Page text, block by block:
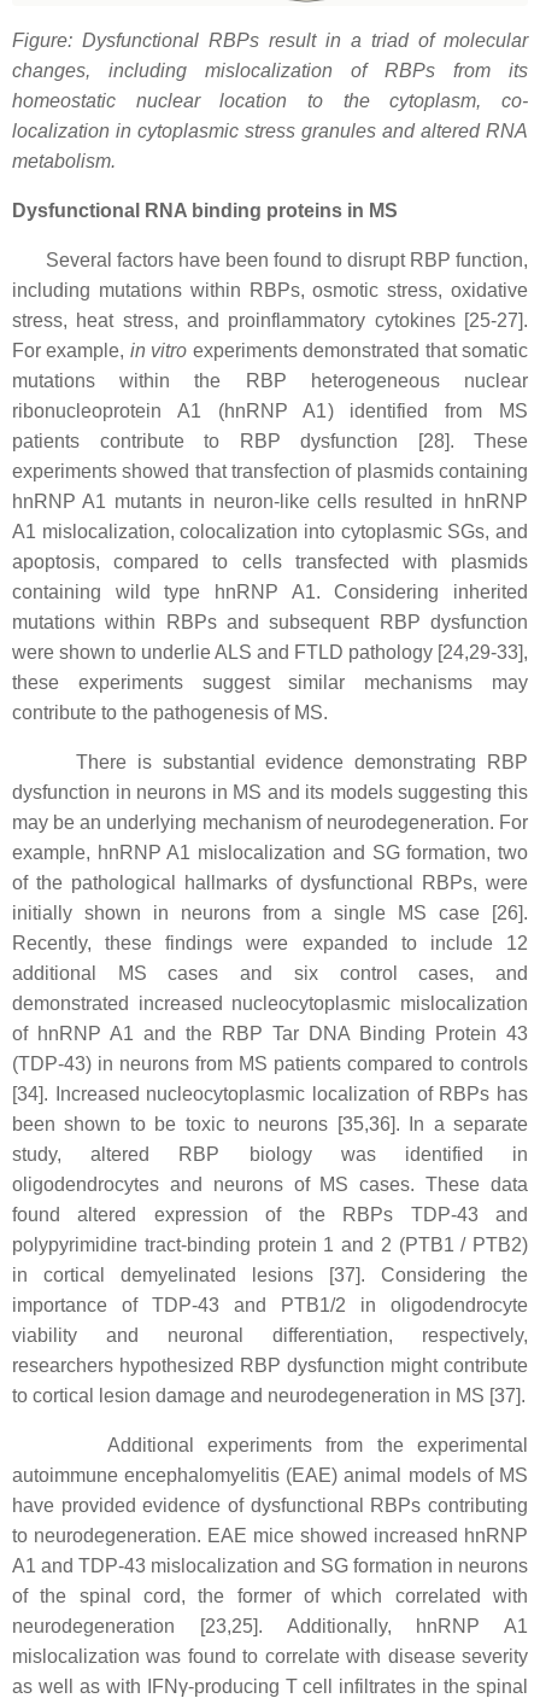
Figure: Dysfunctional RBPs result in a triad of molecular
changes, including mislocalization of RBPs from its
homeostatic nuclear location to the cytoplasm, co-
localization in cytoplasmic stress granules and altered RNA
metabolism.
Dysfunctional RNA binding proteins in MS
Several factors have been found to disrupt RBP function,
including mutations within RBPs, osmotic stress, oxidative
stress, heat stress, and proinflammatory cytokines [25-27].
For example, in vitro experiments demonstrated that somatic
mutations within the RBP heterogeneous nuclear
ribonucleoprotein A1 (hnRNP A1) identified from MS
patients contribute to RBP dysfunction [28]. These
experiments showed that transfection of plasmids containing
hnRNP A1 mutants in neuron-like cells resulted in hnRNP
A1 mislocalization, colocalization into cytoplasmic SGs, and
apoptosis, compared to cells transfected with plasmids
containing wild type hnRNP A1. Considering inherited
mutations within RBPs and subsequent RBP dysfunction
were shown to underlie ALS and FTLD pathology [24,29-33],
these experiments suggest similar mechanisms may
contribute to the pathogenesis of MS.
There is substantial evidence demonstrating RBP
dysfunction in neurons in MS and its models suggesting this
may be an underlying mechanism of neurodegeneration. For
example, hnRNP A1 mislocalization and SG formation, two
of the pathological hallmarks of dysfunctional RBPs, were
initially shown in neurons from a single MS case [26].
Recently, these findings were expanded to include 12
additional MS cases and six control cases, and
demonstrated increased nucleocytoplasmic mislocalization
of hnRNP A1 and the RBP Tar DNA Binding Protein 43
(TDP-43) in neurons from MS patients compared to controls
[34]. Increased nucleocytoplasmic localization of RBPs has
been shown to be toxic to neurons [35,36]. In a separate
study, altered RBP biology was identified in
oligodendrocytes and neurons of MS cases. These data
found altered expression of the RBPs TDP-43 and
polypyrimidine tract-binding protein 1 and 2 (PTB1 / PTB2)
in cortical demyelinated lesions [37]. Considering the
importance of TDP-43 and PTB1/2 in oligodendrocyte
viability and neuronal differentiation, respectively,
researchers hypothesized RBP dysfunction might contribute
to cortical lesion damage and neurodegeneration in MS [37].
Additional experiments from the experimental
autoimmune encephalomyelitis (EAE) animal models of MS
have provided evidence of dysfunctional RBPs contributing
to neurodegeneration. EAE mice showed increased hnRNP
A1 and TDP-43 mislocalization and SG formation in neurons
of the spinal cord, the former of which correlated with
neurodegeneration [23,25]. Additionally, hnRNP A1
mislocalization was found to correlate with disease severity
as well as with IFNγ-producing T cell infiltrates in the spinal